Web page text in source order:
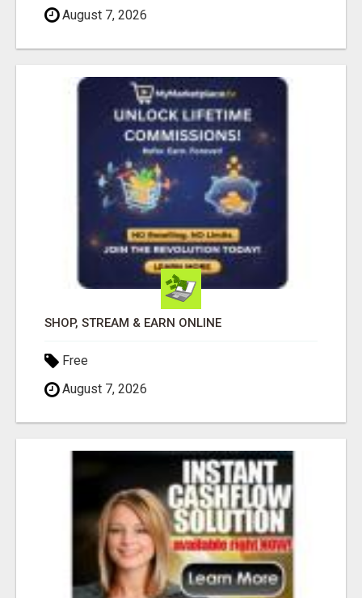
August 7, 2026
SHOP, STREAM & EARN ONLINE
Free
August 7, 2026